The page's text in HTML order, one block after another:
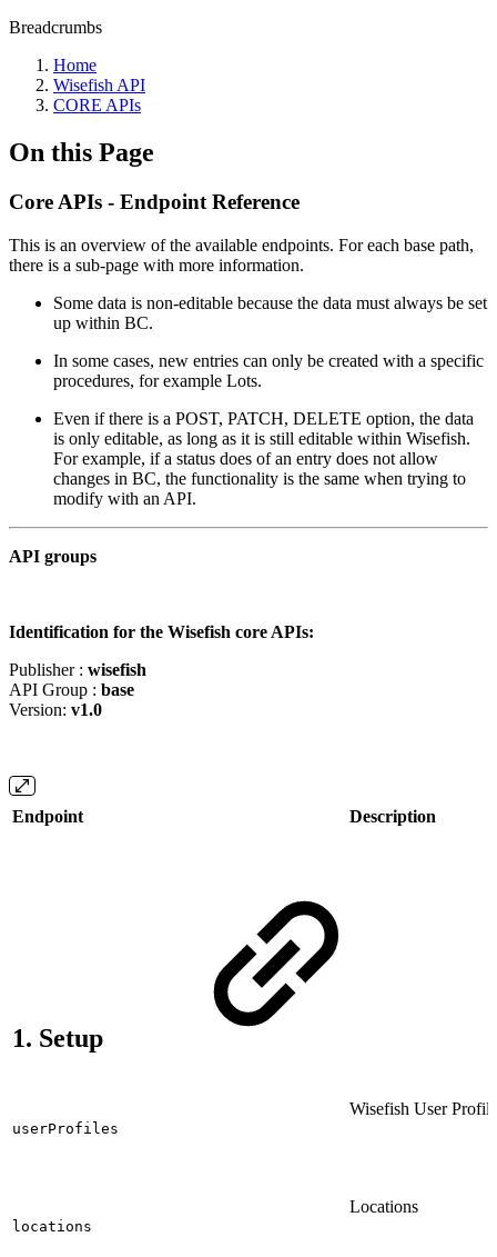
Breadcrumbs
Home
Wisefish API
CORE APIs
On this Page
Core APIs - Endpoint Reference
This is an overview of the available endpoints. For each base path,
there is a sub-page with more information.
Some data is non-editable because the data must always be set
up within BC.
In some cases, new entries can only be created with a specific
procedures, for example Lots.
Even if there is a POST, PATCH, DELETE option, the data
is only editable, as long as it is still editable within Wisefish.
For example, if a status does of an entry does not allow
changes in BC, the functionality is the same when trying to
modify with an API.
API groups
Identification for the Wisefish core APIs:
Publisher : wisefish
API Group : base
Version: v1.0
Endpoint Description
1. Setup
userProfiles
Wisefish User
locations
Locations